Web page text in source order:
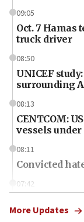
09:05
Oct. 7 Hamas
truck driver
08:50
UNICEF
surrounding
08:13
CENTCOM:
vessels
08:11
Convicted
07:42
More Updates